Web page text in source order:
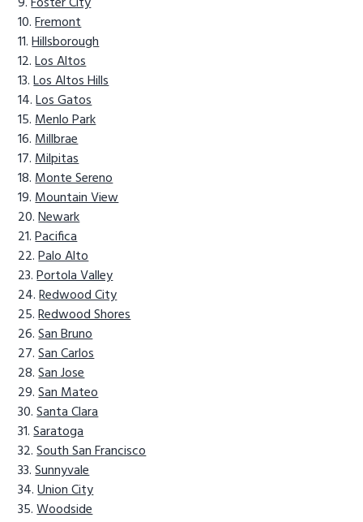
Fremont
Hillsborough
Los Altos
Los Altos Hills
Los Gatos
Menlo Park
Millbrae
Milpitas
Monte Sereno
Mountain View
Newark
Pacifica
Palo Alto
Portola Valley
Redwood City
Redwood Shores
San Bruno
San Carlos
San Jose
San Mateo
Santa Clara
Saratoga
South San Francisco
Sunnyvale
Union City
Woodside